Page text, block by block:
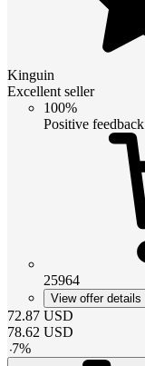
Kinguin
Excellent seller
100%
Positive feedback
25964
View offer details
72.87 USD
78.62 USD
-7%